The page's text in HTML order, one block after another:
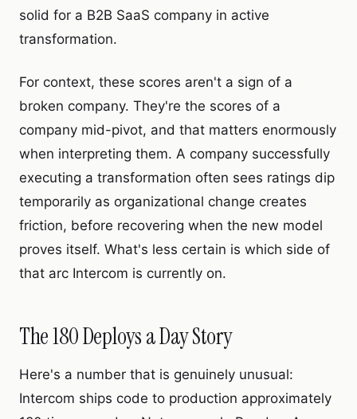
solid for a B2B SaaS company in active
transformation.
For context, these scores aren't a sign of a
broken company. They're the scores of a
company mid-pivot, and that matters enormously
when interpreting them. A company successfully
executing a transformation often sees ratings dip
temporarily as organizational change creates
friction, before recovering when the new model
proves itself. What's less certain is which side of
that arc Intercom is currently on.
The 180 Deploys a Day Story
Here's a number that is genuinely unusual:
Intercom ships code to production approximately